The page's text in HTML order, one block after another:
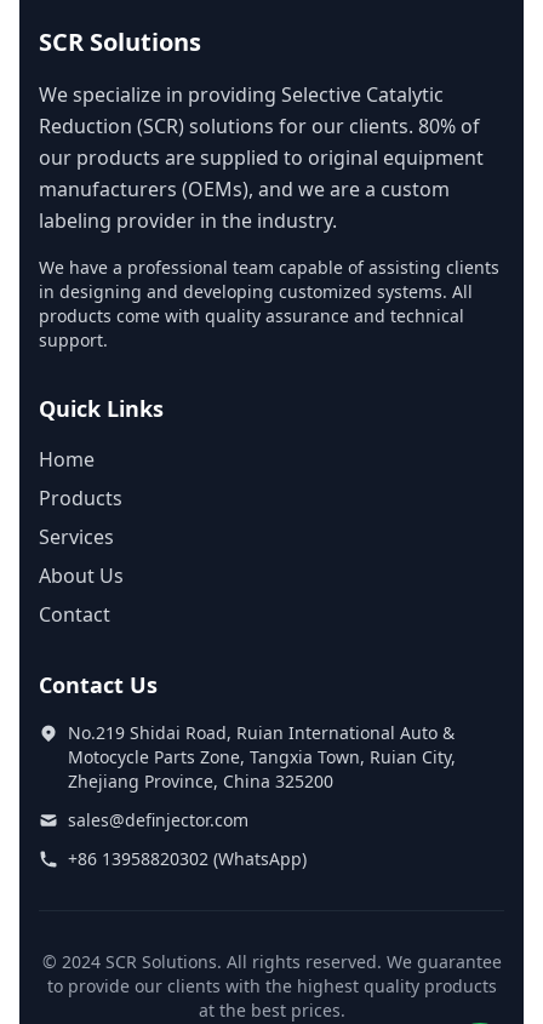
SCR Solutions
We specialize in providing Selective Catalytic
Reduction (SCR) solutions for our clients. 80% of
our products are supplied to original equipment
manufacturers (OEMs), and we are a custom
labeling provider in the industry.
We have a professional team capable of assisting clients
in designing and developing customized systems. All
products come with quality assurance and technical
support.
Quick Links
Home
Products
Services
About Us
Contact
Contact Us
No.219 Shidai Road, Ruian International Auto &
Motocycle Parts Zone, Tangxia Town, Ruian City,
Zhejiang Province, China 325200
sales@definjector.com
+86 13958820302 (WhatsApp)
© 2024 SCR Solutions. All rights reserved. We guarantee
to provide our clients with the highest quality products
at the best prices.